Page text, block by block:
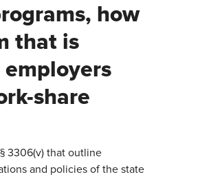
how
that is
share
3306(v) that outline
and policies of the state